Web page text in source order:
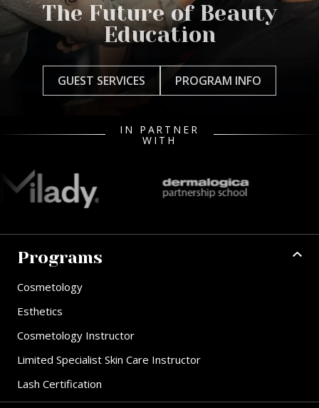
The Future of Beauty
Education
GUEST SERVICES PROGRAM INFO
IN PARTNER
WITH
Programs
Cosmetology
Esthetics
Cosmetology Instructor
Limited Specialist Skin Care Instructor
Lash Certification